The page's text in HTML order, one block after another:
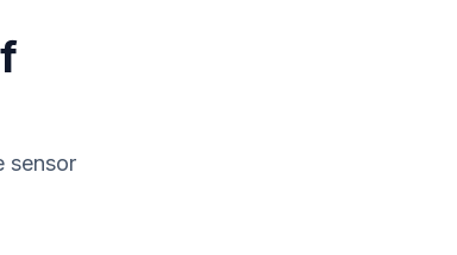
sensor